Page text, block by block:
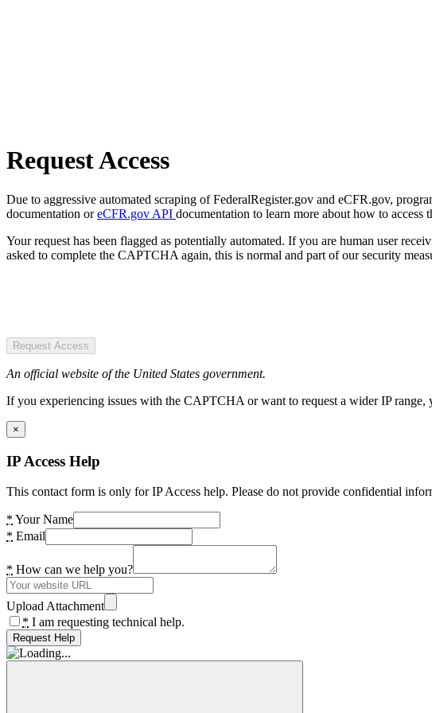
Request Access
Due to aggressive automated scraping of FederalRegister.gov and eCFR.gov,
documentation oreCFR.gov API documentation to learn more about how to access
Your request has been flagged as potentially automated. If you are human user
asked to complete the CAPTCHA again, this is normal and part of our security
Request Access
An official website of the United States government.
If you experiencing issues with the CAPTCHA or want to request a wider IP
×
IP Access Help
This contact form is only for IP Access help. Please do not provide confidential
* Your Name
* Email
* How can we help you?
Upload Attachment
* I am requesting technical help.